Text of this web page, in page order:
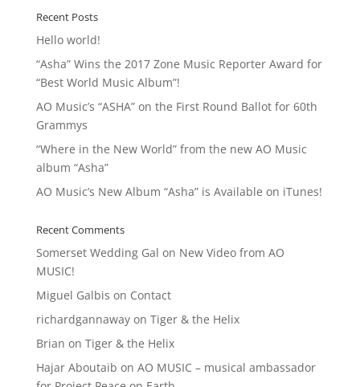
Recent Posts
Hello world!
“Asha” Wins the 2017 Zone Music Reporter Award for
“Best World Music Album”!
AO Music’s “ASHA” on the First Round Ballot for 60th
Grammys
“Where in the New World” from the new AO Music
album “Asha”
AO Music’s New Album “Asha” is Available on iTunes!
Recent Comments
Somerset Wedding Gal on New Video from AO
MUSIC!
Miguel Galbis on Contact
richardgannawayon Tiger & the Helix
Brian on Tiger & the Helix
Hajar Aboutaib on AO MUSIC – musical ambassador